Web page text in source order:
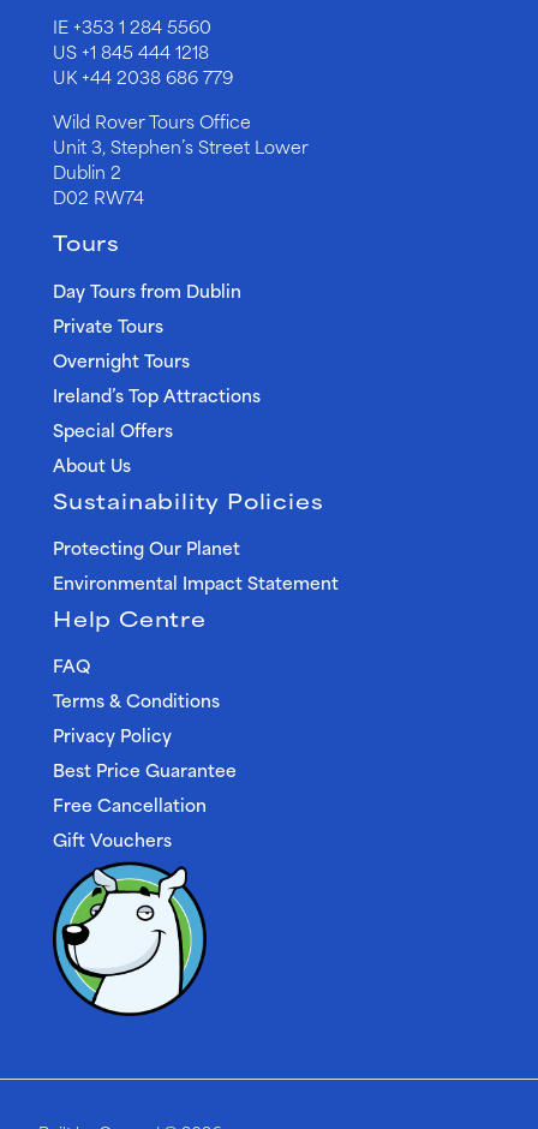
IE+353 1 284 5560
US+1 845 444 1218
UK+44 2038 686 779
Wild Rover Tours Office
Unit 3, Stephen’s Street Lower
Dublin 2
D02 RW74
Tours
Day Tours from Dublin
Private Tours
Overnight Tours
Ireland’s Top Attractions
Special Offers
About Us
Sustainability Policies
Protecting Our Planet
Environmental Impact Statement
Help Centre
FAQ
Terms & Conditions
Privacy Policy
Best Price Guarantee
Free Cancellation
Gift Vouchers